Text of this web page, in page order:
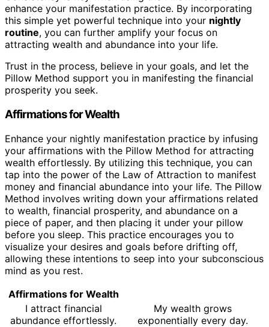
enhance your manifestation practice. By incorporating
this simple yet powerful technique into your nightly
routine, you can further amplify your focus on
attracting wealth and abundance into your life.
Trust in the process, believe in your goals, and let the
Pillow Method support you in manifesting the financial
prosperity you seek.
Affirmations for Wealth
Enhance your nightly manifestation practice by infusing
your affirmations with the Pillow Method for attracting
wealth effortlessly. By utilizing this technique, you can
tap into the power of the Law of Attraction to manifest
money and financial abundance into your life. The Pillow
Method involves writing down your affirmations related
to wealth, financial prosperity, and abundance on a
piece of paper, and then placing it under your pillow
before you sleep. This practice encourages you to
visualize your desires and goals before drifting off,
allowing these intentions to seep into your subconscious
mind as you rest.
Affirmations for Wealth
I attract financial
abundance effortlessly.
My wealth grows
exponentially every day.